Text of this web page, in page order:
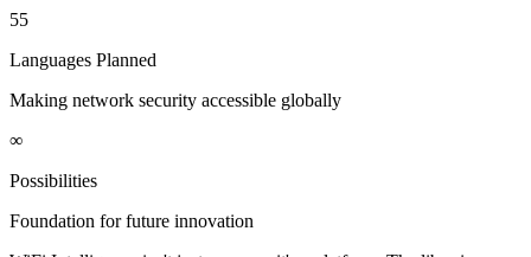
55
Languages Planned
Making network security accessible globally
∞
Possibilities
Foundation for future innovation